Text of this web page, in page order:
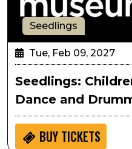
Seedlings
Tue, Feb 09, 2027
Seedlings:
Dance and
BUY TICKETS